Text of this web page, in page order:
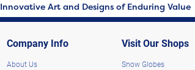
Innovative Art and Designs of Enduring Value
Company Info
About Us
Visit Our Shops
Snow Globes